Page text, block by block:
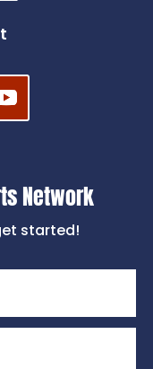
Network
started!